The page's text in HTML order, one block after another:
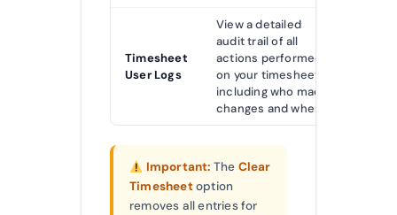
Timesheet
User Logs
View a detailed
audit trail of all
actions performed
on your timesheet,
including who made
changes and when.
Important: The Clear
Timesheetoption
removes all entries for